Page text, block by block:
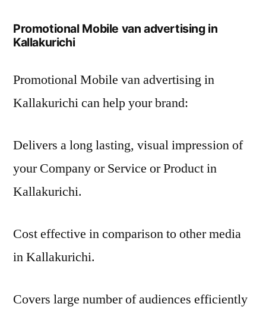
Promotional Mobile van advertising in
Kallakurichi
Promotional Mobile van advertising in
Kallakurichi can help your brand:
Delivers a long lasting, visual impression of
your Company or Service or Product in
Kallakurichi.
Cost effective in comparison to other media
in Kallakurichi.
Covers large number of audiences efficiently